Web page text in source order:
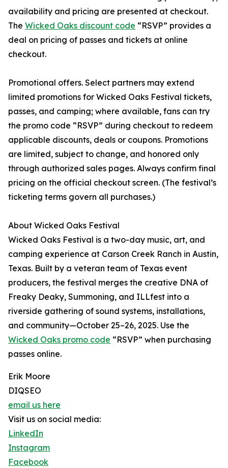
availability and pricing are presented at checkout.
The Wicked Oaks discount code “RSVP” provides a
deal on pricing of passes and tickets at online
checkout.
Promotional offers. Select partners may extend
limited promotions for Wicked Oaks Festival tickets,
passes, and camping; where available, fans can try
the promo code “RSVP” during checkout to redeem
applicable discounts, deals or coupons. Promotions
are limited, subject to change, and honored only
through authorized sales pages. Always confirm final
pricing on the official checkout screen. (The festival’s
ticketing terms govern all purchases.)
About Wicked Oaks Festival
Wicked Oaks Festival is a two-day music, art, and
camping experience at Carson Creek Ranch in Austin,
Texas. Built by a veteran team of Texas event
producers, the festival merges the creative DNA of
Freaky Deaky, Summoning, and ILLfest into a
riverside gathering of sound systems, installations,
and community—October 25–26, 2025. Use the
Wicked Oaks promo code “RSVP” when purchasing
passes online.
Erik Moore
DIQSEO
email us here
Visit us on social media:
LinkedIn
Instagram
Facebook